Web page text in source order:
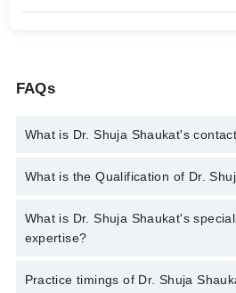
FAQs
What is Dr. Shuja Shaukat's
You can contact the Neuro Surgeon
What is the Qualification of Dr.
Dr. Shuja Shaukat has the following
(Neurosurgery)
What is Dr. Shuja Shaukat's
expertise?
Dr. Shuja Shaukat is specialist Neuro
Practice timings of Dr. Shuja